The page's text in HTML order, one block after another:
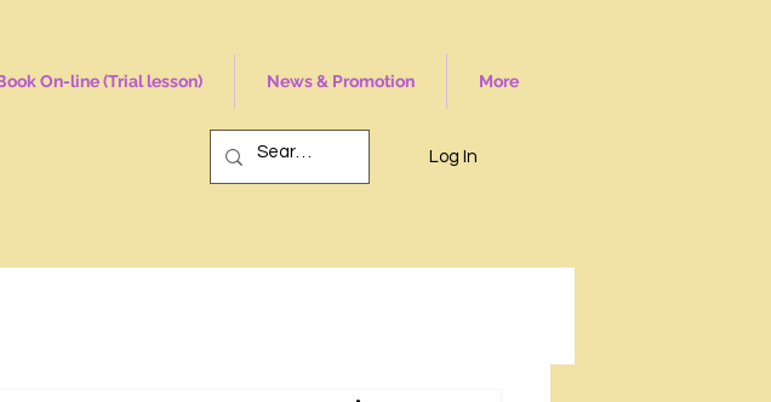
On-line (Trial lesson) News & Promotion More
Log In